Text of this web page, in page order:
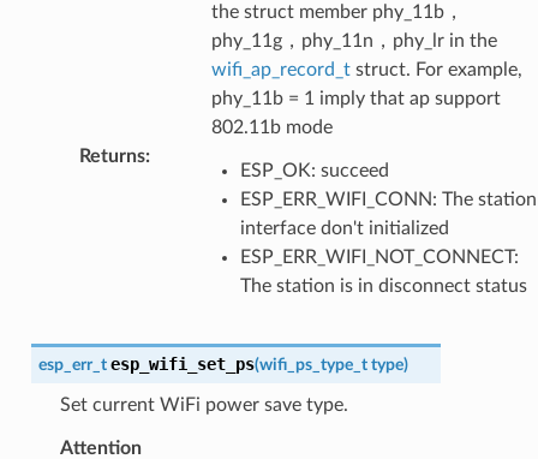
the struct member phy_11b，
phy_11g，phy_11n，phy_lr in the
wifi_ap_record_tstruct. For example,
phy_11b = 1 imply that ap support
802.11b mode
Returns:
ESP_OK: succeed
ESP_ERR_WIFI_CONN: The station
interface don't initialized
ESP_ERR_WIFI_NOT_CONNECT:
The station is in disconnect status
esp_err_t esp_wifi_set_ps(wifi_ps_type_t type)
Set current WiFi power save type.
Attention